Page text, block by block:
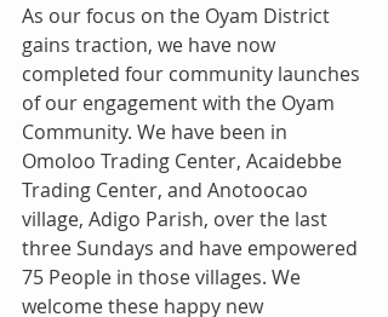
As our focus on the Oyam District
gains traction, we have now
completed four community launches
of our engagement with the Oyam
Community. We have been in
Omoloo Trading Center, Acaidebbe
Trading Center, and Anotoocao
village, Adigo Parish, over the last
three Sundays and have empowered
75 People in those villages. We
welcome these happy new